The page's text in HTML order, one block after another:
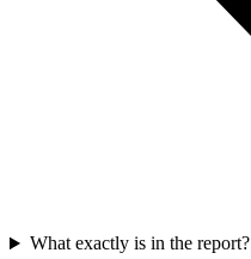
What exactly is in the report?